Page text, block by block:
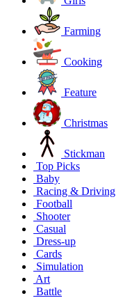
Farming
Cooking
Feature
Christmas
Stickman
Top Picks
Baby
Racing & Driving
Football
Shooter
Casual
Dress-up
Cards
Simulation
Art
Battle